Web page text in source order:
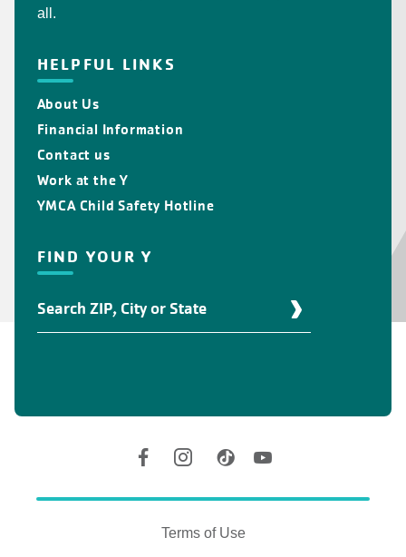
all.
HELPFUL LINKS
About Us
Financial Information
Contact us
Work at the Y
YMCA Child Safety Hotline
FIND YOUR Y
Your
Terms of Use